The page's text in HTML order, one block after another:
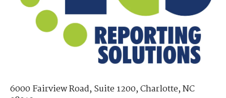
6000 Fairview Road, Suite 1200, Charlotte, NC